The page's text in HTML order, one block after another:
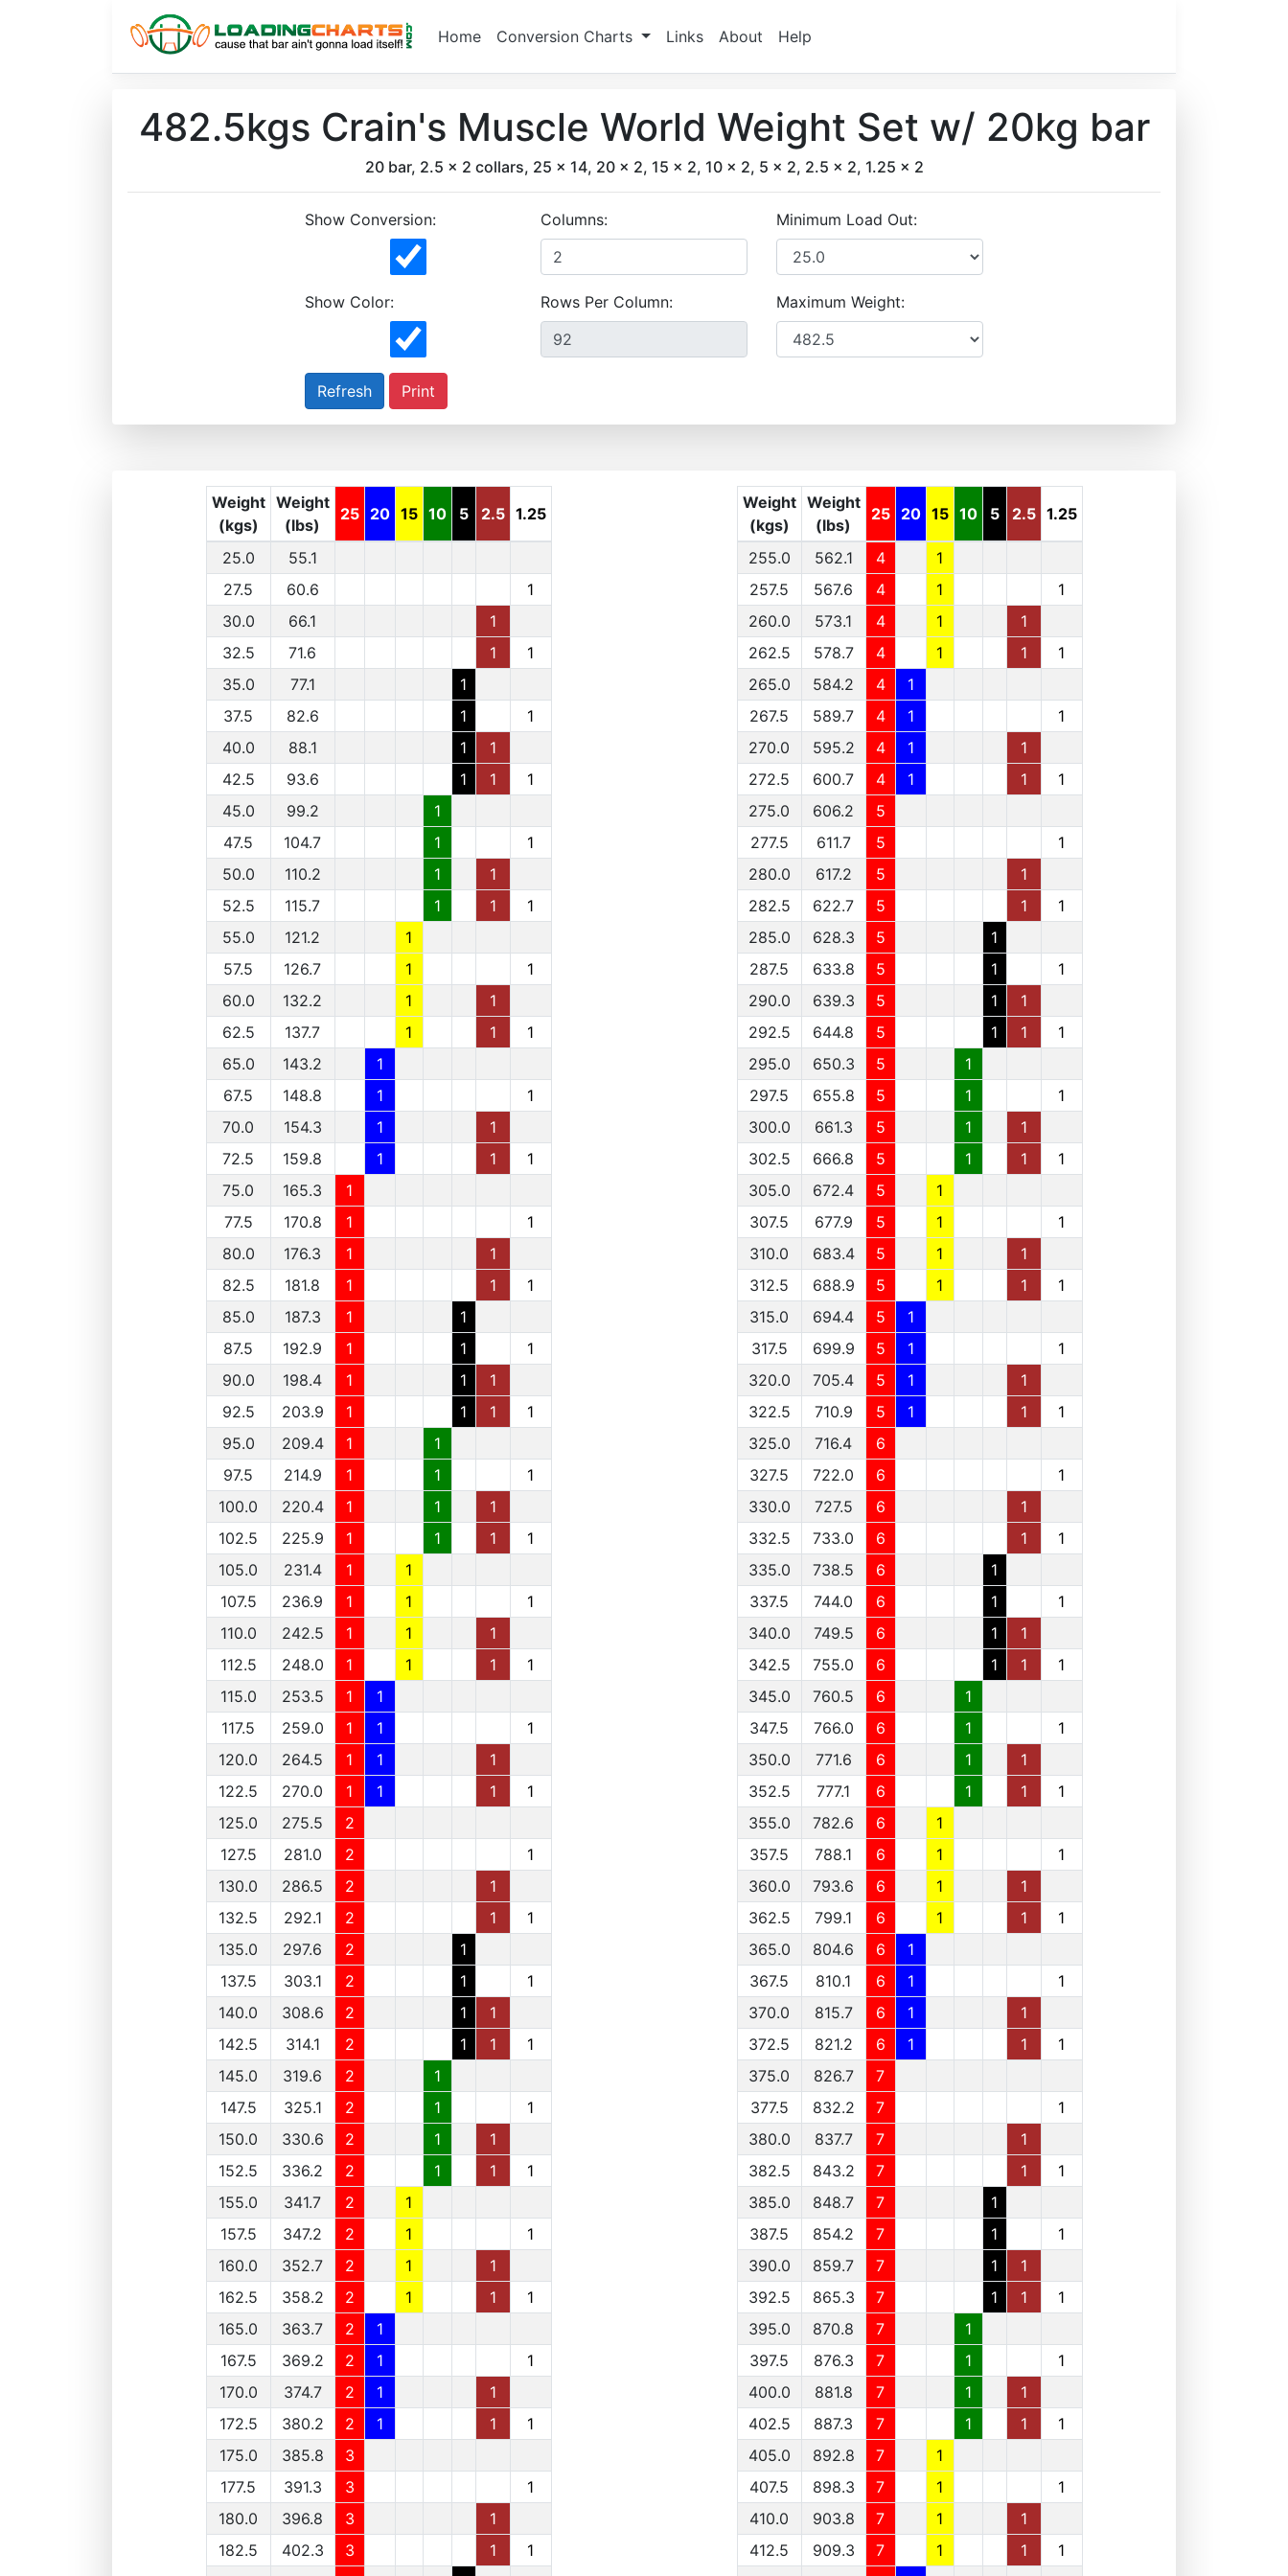
Home Conversion Charts Links About Help
482.5kgs Crain's Muscle World Weight Set w/ 20kg bar
20 bar, 2.5 x 2 collars, 25 x 14, 20 x 2, 15 x 2, 10 x 2, 5 x 2, 2.5 x 2, 1.25 x 2
Show Conversion: Columns: Minimum Load Out:
Show Color: Rows Per Column: Maximum Weight:
Print
Weight
(kgs)
Weight
(lbs)
25 20 15 10 5 2.5 1.25
25.0
55.1
27.5
60.6
1
30.0
66.1
1
32.5
71.6 1
1
35.0
77.1
1
37.5
82.6 1
1
40.0
88.1 1
1
42.5
93.6 1 1
1
45.0
99.2
1
47.5
104.7 1
1
50.0
110.2 1
1
52.5
115.7 1 1
1
55.0
121.2
1
57.5
126.7 1
1
60.0
132.2 1
1
62.5
137.7 1 1
1
65.0
143.2
1
67.5
148.8 1
1
70.0
154.3 1
1
72.5
159.8 1 1
1
75.0
165.3
1
77.5
170.8 1
1
80.0
176.3 1
1
82.5
181.8 1 1
1
85.0
187.3 1
1
87.5
192.9 1 1
1
90.0
198.4 1 1
1
92.5
203.9 1 1 1
1
95.0
209.4 1
1
97.5
214.9 1 1
1
100.0
220.4 1 1
1
102.5
225.9 1 1 1
1
105.0
231.4 1
1
107.5
236.9 1 1
1
110.0
242.5 1 1
1
112.5
248.0 1 1 1
1
115.0
253.5 1
1
117.5
259.0 1 1
1
120.0
264.5 1 1
1
122.5
270.0 1 1 1
1
125.0
275.5
2
127.5
281.0 2
1
130.0
286.5 2
1
132.5
292.1 2 1
1
135.0
297.6 2
1
137.5
303.1 2 1
1
140.0
308.6 2 1
1
142.5
314.1 2 1 1
1
145.0
319.6 2
1
147.5
325.1 2 1
1
150.0
330.6 2 1
1
152.5
336.2 2 1 1
1
155.0
341.7 2
1
157.5
347.2 2 1
1
160.0
352.7 2 1
1
162.5
358.2 2 1 1
1
165.0
363.7 2
1
167.5
369.2 2 1
1
170.0
374.7 2 1
1
172.5
380.2 2 1 1
1
175.0
385.8
3
177.5
391.3 3
1
180.0
396.8 3
1
182.5
402.3 3 1
1
Weight
(kgs)
Weight
(lbs)
25 20 15 10 5 2.5 1.25
255.0 562.1 4
1
257.5
567.6 4 1
1
260.0
573.1 4 1
1
262.5
578.7 4 1 1
1
265.0
584.2 4
1
267.5
589.7 4 1
1
270.0
595.2 4 1
1
272.5
600.7 4 1 1
1
275.0
606.2
5
277.5
611.7 5
1
280.0
617.2 5
1
282.5
622.7 5 1
1
285.0
628.3 5
1
287.5
633.8 5 1
1
290.0
639.3 5 1
1
292.5
644.8 5 1 1
1
295.0
650.3 5
1
297.5
655.8 5 1
1
300.0
661.3 5 1
1
302.5
666.8 5 1 1
1
305.0
672.4 5
1
307.5
677.9 5 1
1
310.0
683.4 5 1
1
312.5
688.9 5 1 1
1
315.0
694.4 5
1
317.5
699.9 5 1
1
320.0
705.4 5 1
1
322.5
710.9 5 1 1
1
325.0
716.4
6
327.5
722.0 6
1
330.0
727.5 6
1
332.5
733.0 6 1
1
335.0
738.5 6
1
337.5
744.0 6 1
1
340.0
749.5 6 1
1
342.5
755.0 6 1 1
1
345.0
760.5 6
1
347.5
766.0 6 1
1
350.0
771.6 6 1
1
352.5
777.1 6 1 1
1
355.0
782.6 6
1
357.5
788.1 6 1
1
360.0
793.6 6 1
1
362.5
799.1 6 1 1
1
365.0
804.6 6
1
367.5
810.1 6 1
1
370.0
815.7 6 1
1
372.5
821.2 6 1 1
1
375.0
826.7
7
377.5
832.2 7
1
380.0
837.7 7
1
382.5
843.2 7 1
1
385.0
848.7 7
1
387.5
854.2 7 1
1
390.0
859.7 7 1
1
392.5
865.3 7 1 1
1
395.0
870.8 7
1
397.5
876.3 7 1
1
400.0
881.8 7 1
1
402.5
887.3 7 1 1
1
405.0
892.8 7
1
407.5
898.3 7 1
1
410.0
903.8 7 1
1
412.5
909.3 7 1 1
1